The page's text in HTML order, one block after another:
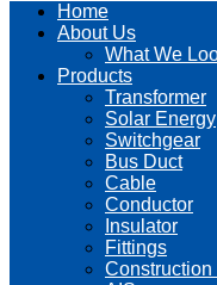
Home
About Us
What We
Products
Transformer
Solar Energy
Switchgear
Bus Duct
Cable
Conductor
Insulator
Fittings